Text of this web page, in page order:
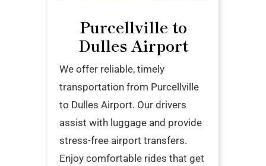
Purcellville to
Dulles Airport
We offer reliable, timely
transportation from Purcellville
to Dulles Airport. Our drivers
assist with luggage and provide
stress-free airport transfers.
Enjoy comfortable rides that get